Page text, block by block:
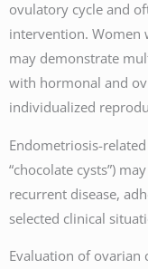
ovulatory cycle and
intervention. Women
may demonstrate
with hormonal and
individualized
Endometriosis-
“chocolate cysts”)
recurrent disease,
selected clinical
Evaluation of ovarian